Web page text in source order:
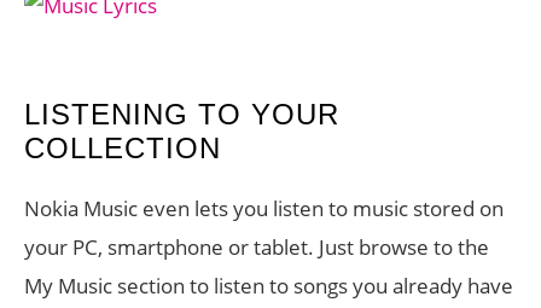
LISTENING TO YOUR
COLLECTION
Nokia Music even lets you listen to music stored on
your PC, smartphone or tablet. Just browse to the
My Music section to listen to songs you already have